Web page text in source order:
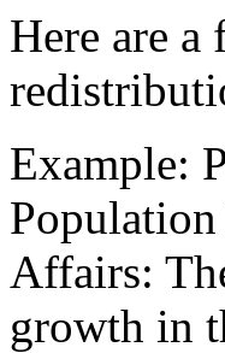
Here are
Example:
Affairs:
growth in